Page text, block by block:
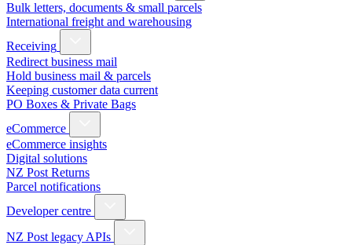
Bulk letters, documents & small parcels
International freight and warehousing
Receiving
Redirect business mail
Hold business mail & parcels
Keeping customer data current
PO Boxes & Private Bags
eCommerce
eCommerce insights
Digital solutions
NZ Post Returns
Parcel notifications
Developer centre
NZ Post legacy APIs